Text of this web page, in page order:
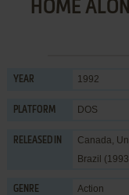
HOME
YEAR 1992
PLATFORM DOS
RELEASED IN
Canada,
Brazil
GENRE Action